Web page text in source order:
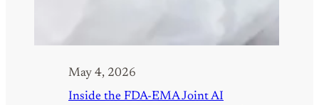
May 4, 2026
Inside the FDA-EMA Joint AI